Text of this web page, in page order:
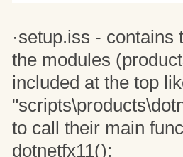
·setup.iss -
the modules
included at the top
to call their main
dotnetfx11();